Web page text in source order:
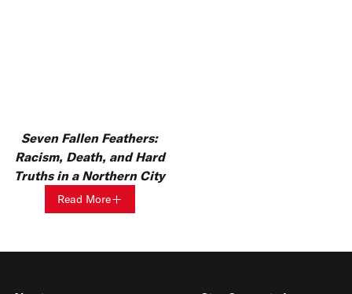
Seven Fallen Feathers:
Racism, Death, and Hard
Truths in a Northern City
Read More